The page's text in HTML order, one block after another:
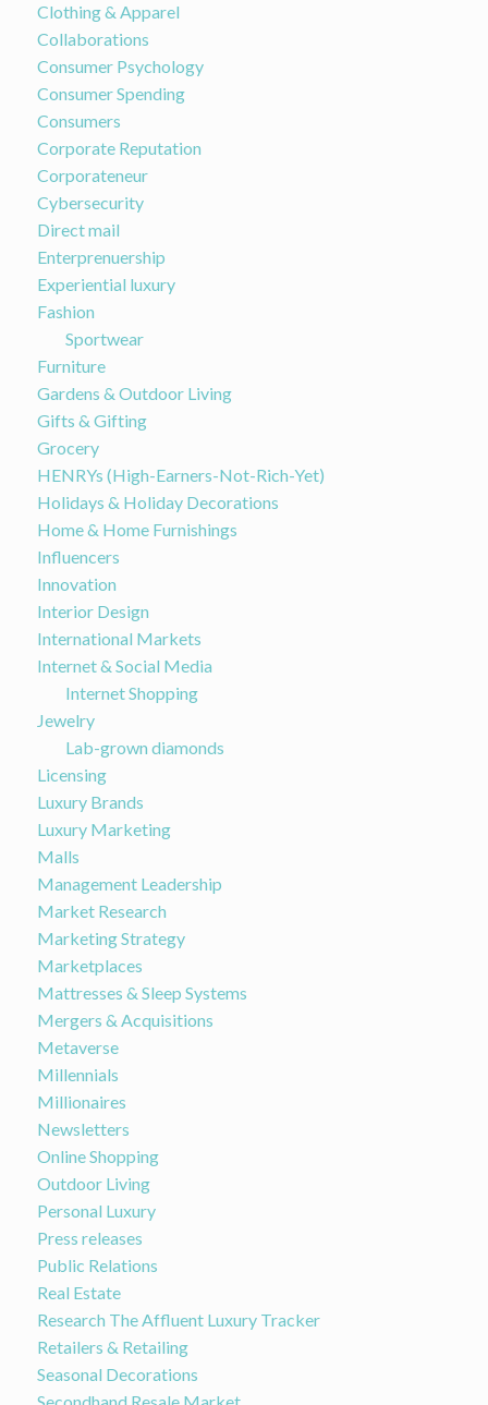
Clothing & Apparel
Collaborations
Consumer Psychology
Consumer Spending
Consumers
Corporate Reputation
Corporateneur
Cybersecurity
Direct mail
Enterprenuership
Experiential luxury
Fashion
Sportwear
Furniture
Gardens & Outdoor Living
Gifts & Gifting
Grocery
HENRYs (High-Earners-Not-Rich-Yet)
Holidays & Holiday Decorations
Home & Home Furnishings
Influencers
Innovation
Interior Design
International Markets
Internet & Social Media
Internet Shopping
Jewelry
Lab-grown diamonds
Licensing
Luxury Brands
Luxury Marketing
Malls
Management Leadership
Market Research
Marketing Strategy
Marketplaces
Mattresses & Sleep Systems
Mergers & Acquisitions
Metaverse
Millennials
Millionaires
Newsletters
Online Shopping
Outdoor Living
Personal Luxury
Press releases
Public Relations
Real Estate
Research The Affluent Luxury Tracker
Retailers & Retailing
Seasonal Decorations
Secondhand Resale Market